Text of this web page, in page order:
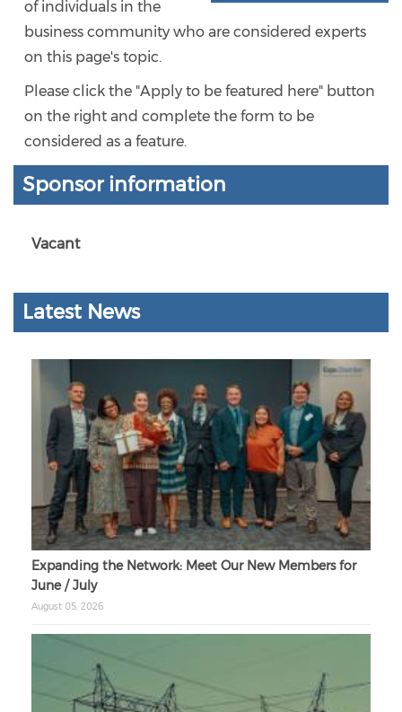
of individuals in the
business community who are considered experts
on this page's topic.
Please click the "Apply to be featured here" button
on the right and complete the form to be
considered as a feature.
Sponsor information
Vacant
Latest News
Expanding the Network: Meet Our New Members for
June / July
August 05, 2026